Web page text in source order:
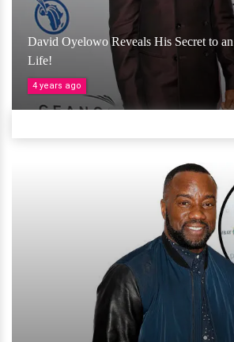
David Oyelowo Reveals His Secret to
Life!
4 years ago